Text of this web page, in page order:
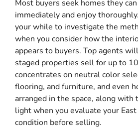
Most buyers seek homes they
immediately and enjoy
your while to investigate the
when you consider how the
appears to buyers. Top agents
staged properties sell for up to
concentrates on neutral color
flooring, and furniture, and even
arranged in the space, along with
light when you evaluate your East
condition before selling.